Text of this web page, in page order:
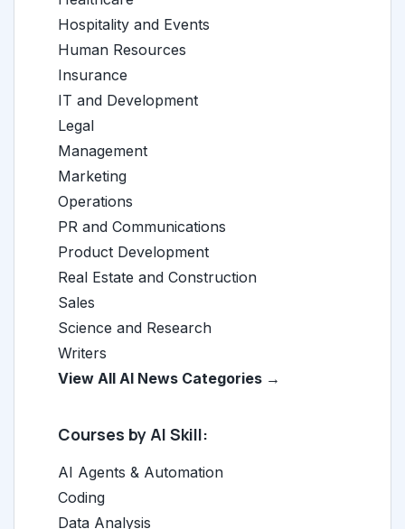
Hospitality and Events
Human Resources
Insurance
IT and Development
Legal
Management
Marketing
Operations
PR and Communications
Product Development
Real Estate and Construction
Sales
Science and Research
Writers
View All AI News Categories →
Courses by AI Skill:
AI Agents & Automation
Coding
Data Analysis